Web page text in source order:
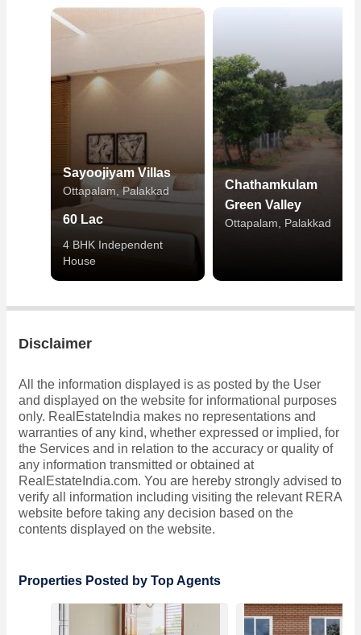
Sayoojiyam Villas
Ottapalam, Palakkad
60 Lac
4 BHK Independent
House
Chathamkulam
Green Valley
Ottapalam, Palakkad
Disclaimer
All the information displayed is as posted by the User
and displayed on the website for informational purposes
only. RealEstateIndia makes no representations and
warranties of any kind, whether expressed or implied, for
the Services and in relation to the accuracy or quality of
any information transmitted or obtained at
RealEstateIndia.com. You are hereby strongly advised to
verify all information including visiting the relevant RERA
website before taking any decision based on the
contents displayed on the website.
Properties Posted by Top Agents